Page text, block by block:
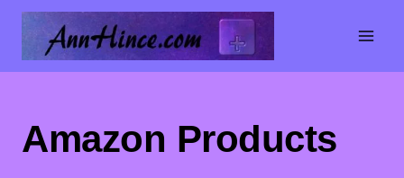
Skip
content
Amazon Products